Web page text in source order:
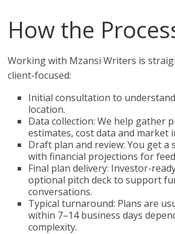
How the
Working with Mzansi Writers is
client-focused:
Initial consultation to
location.
Data collection: We help gather
estimates, cost data and market
Draft plan and review: You get
with financial projections for
Final plan delivery: Investor-
optional pitch deck to support
conversations.
Typical turnaround: Plans are
within 7–14 business days
complexity.